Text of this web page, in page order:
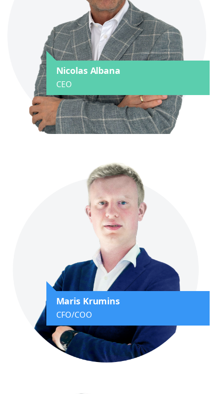
Nicolas Albana
CEO
Maris Krumins
CFO/COO